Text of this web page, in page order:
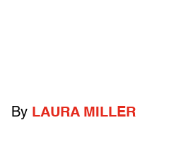
By LAURA MILLER